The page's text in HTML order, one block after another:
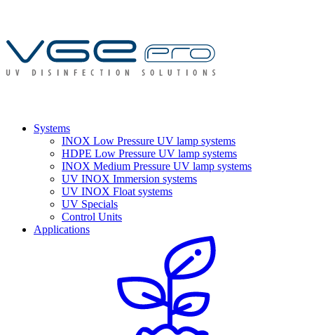
Systems
INOX Low Pressure UV lamp systems
HDPE Low Pressure UV lamp systems
INOX Medium Pressure UV lamp systems
UV INOX Immersion systems
UV INOX Float systems
UV Specials
Control Units
Applications